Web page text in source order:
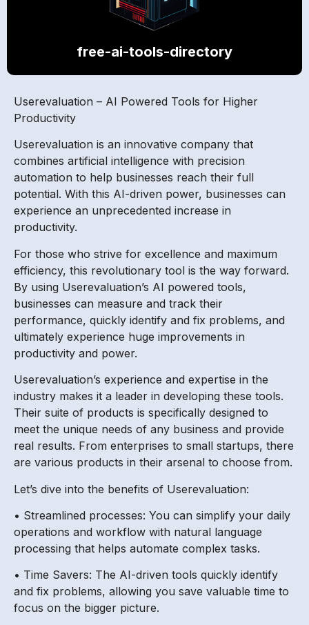
free-ai-tools-directory
Userevaluation – AI Powered Tools for Higher
Productivity
Userevaluation is an innovative company that
combines artificial intelligence with precision
automation to help businesses reach their full
potential. With this AI-driven power, businesses can
experience an unprecedented increase in
productivity.
For those who strive for excellence and maximum
efficiency, this revolutionary tool is the way forward.
By using Userevaluation’s AI powered tools,
businesses can measure and track their
performance, quickly identify and fix problems, and
ultimately experience huge improvements in
productivity and power.
Userevaluation’s experience and expertise in the
industry makes it a leader in developing these tools.
Their suite of products is specifically designed to
meet the unique needs of any business and provide
real results. From enterprises to small startups, there
are various products in their arsenal to choose from.
Let’s dive into the benefits of Userevaluation:
• Streamlined processes: You can simplify your daily
operations and workflow with natural language
processing that helps automate complex tasks.
• Time Savers: The AI-driven tools quickly identify
and fix problems, allowing you save valuable time to
focus on the bigger picture.